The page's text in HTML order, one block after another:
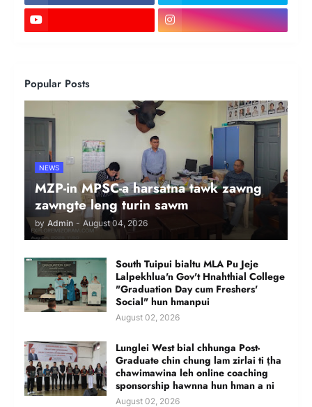
Popular Posts
NEWS
MZP-in MPSC-a harsatna tawk zawng
zawngte leng turin sawm
by Admin - August 04, 2026
South Tuipui bialtu MLA Pu Jeje
Lalpekhlua'n Gov't Hnahthial College
"Graduation Day cum Freshers'
Social" hun hmanpui
August 02, 2026
Lunglei West bial chhunga Post-
Graduate chin chung lam zirlai ti ṭha
chawimawina leh online coaching
sponsorship hawnna hun hman a ni
August 02, 2026